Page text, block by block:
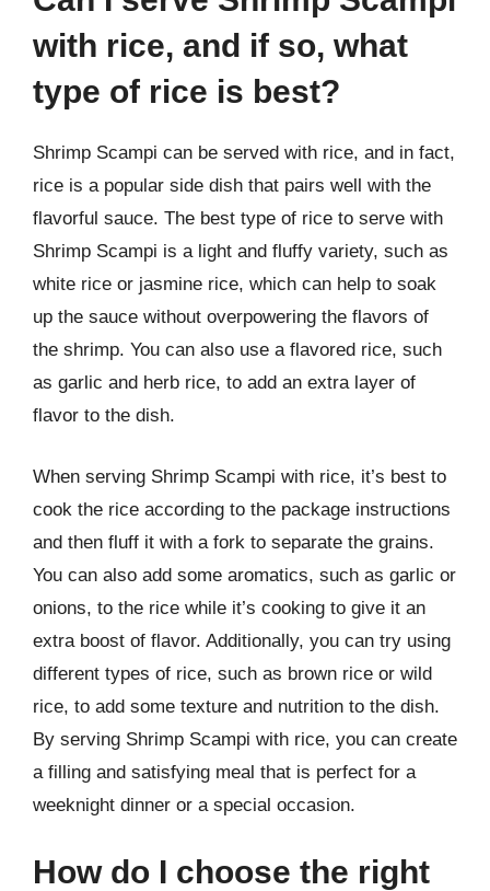
with rice, and if so, what
type of rice is best?
Shrimp Scampi can be served with rice, and in fact,
rice is a popular side dish that pairs well with the
flavorful sauce. The best type of rice to serve with
Shrimp Scampi is a light and fluffy variety, such as
white rice or jasmine rice, which can help to soak
up the sauce without overpowering the flavors of
the shrimp. You can also use a flavored rice, such
as garlic and herb rice, to add an extra layer of
flavor to the dish.
When serving Shrimp Scampi with rice, it’s best to
cook the rice according to the package instructions
and then fluff it with a fork to separate the grains.
You can also add some aromatics, such as garlic or
onions, to the rice while it’s cooking to give it an
extra boost of flavor. Additionally, you can try using
different types of rice, such as brown rice or wild
rice, to add some texture and nutrition to the dish.
By serving Shrimp Scampi with rice, you can create
a filling and satisfying meal that is perfect for a
weeknight dinner or a special occasion.
How do I choose the right